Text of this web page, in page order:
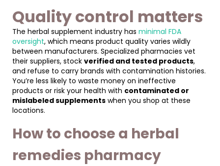
Quality control matters
The herbal supplement industry has minimal FDA
oversight, which means product quality varies wildly
between manufacturers. Specialized pharmacies vet
their suppliers, stock verified and tested products,
and refuse to carry brands with contamination histories.
You’re less likely to waste money on ineffective
products or risk your health with contaminated or
mislabeled supplements when you shop at these
locations.
How to choose a herbal
remedies pharmacy